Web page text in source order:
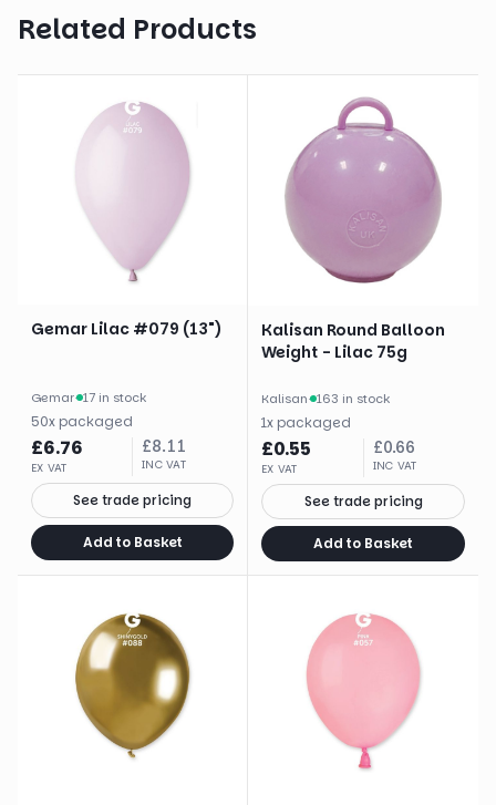
Related Products
Gemar Lilac #079 (13")
Gemar· 17 in stock
50x packaged
£6.76
EX VAT
£8.11
INC VAT
See trade pricing
Add to Basket
Kalisan Round Balloon
Weight - Lilac 75g
Kalisan· 163 in stock
1x packaged
£0.55
EX VAT
£0.66
INC VAT
See trade pricing
Add to Basket